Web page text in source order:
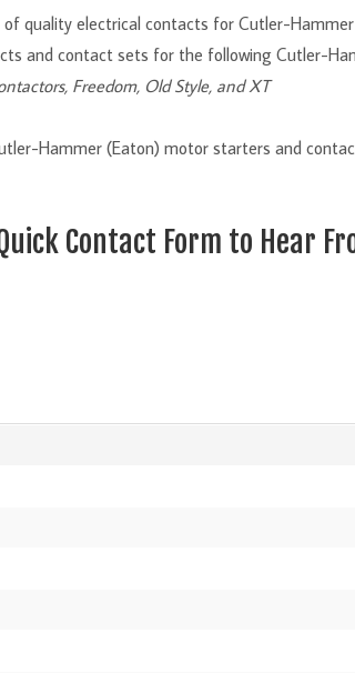
of quality electrical contacts for Cutler-
and contact sets for the following Cutler-
Freedom, Old Style, and XT
Hammer (Eaton) motor starters and
Contact Form to Hear